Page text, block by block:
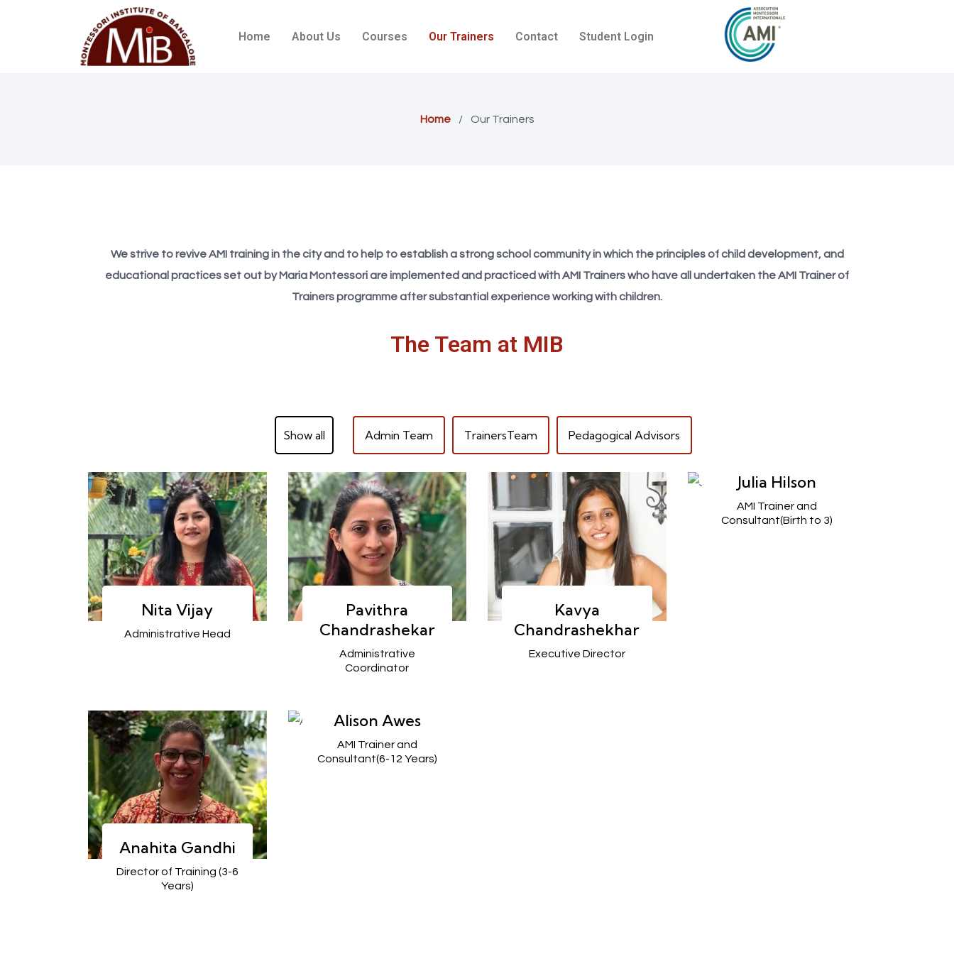
Home About Us Courses Our Trainers Contact Student Login
Home / Our Trainers
We strive to revive AMI training in the city and to help to establish a strong school community in which the principles of child development, and
educational practices set out by Maria Montessori are implemented and practiced with AMI Trainers who have all undertaken the AMI Trainer of
Trainers programme after substantial experience working with children.
The Team at MIB
Show all Admin Team TrainersTeam Pedagogical Advisors
Nita Vijay
Administrative Head
Pavithra
Chandrashekar
Administrative
Coordinator
Kavya
Chandrashekhar
Executive Director
Julia Hilson
AMI Trainer and
Consultant(Birth to 3)
Anahita Gandhi
Director of Training (3-6
Years)
Alison Awes
AMI Trainer and
Consultant(6-12 Years)